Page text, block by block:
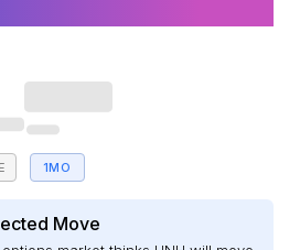
1MO
Move